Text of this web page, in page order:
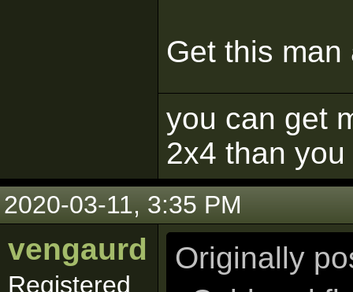
Get this man
you can get
2x4 than
2020-03-11, 3:35 PM
vengaurd
Registered
Originally